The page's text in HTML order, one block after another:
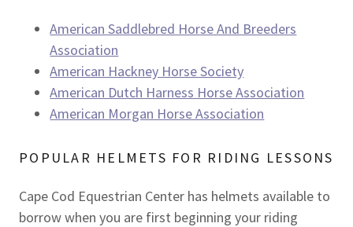
American Saddlebred Horse And Breeders
Association
American Hackney Horse Society
American Dutch Harness Horse Association
American Morgan Horse Association
POPULAR HELMETS FOR RIDING LESSONS
Cape Cod Equestrian Center has helmets available to
borrow when you are first beginning your riding